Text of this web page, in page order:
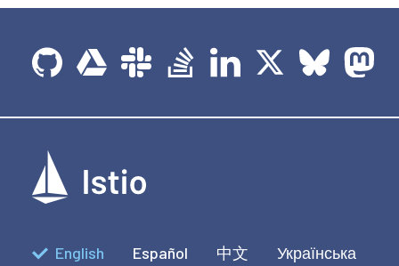
English Español 中文 Українська